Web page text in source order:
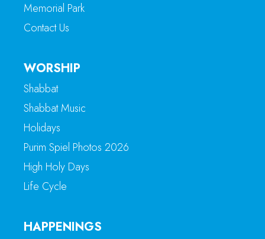
Memorial Park
Contact Us
WORSHIP
Shabbat
Shabbat Music
Holidays
Purim Spiel Photos 2026
High Holy Days
Life Cycle
HAPPENINGS